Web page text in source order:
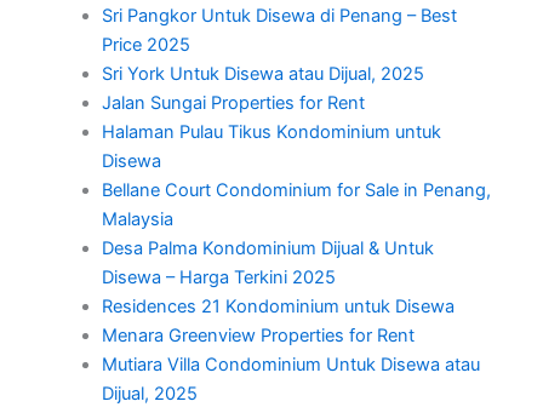
Sri Pangkor Untuk Disewa di Penang – Best
Price 2025
Sri York Untuk Disewa atau Dijual, 2025
Jalan Sungai Properties for Rent
Halaman Pulau Tikus Kondominium untuk
Disewa
Bellane Court Condominium for Sale in Penang,
Malaysia
Desa Palma Kondominium Dijual & Untuk
Disewa – Harga Terkini 2025
Residences 21 Kondominium untuk Disewa
Menara Greenview Properties for Rent
Mutiara Villa Condominium Untuk Disewa atau
Dijual, 2025